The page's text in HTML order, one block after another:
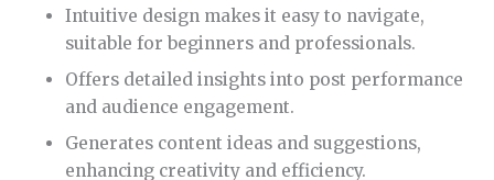
Intuitive design makes it easy to navigate,
suitable for beginners and professionals.
Offers detailed insights into post performance
and audience engagement.
Generates content ideas and suggestions,
enhancing creativity and efficiency.